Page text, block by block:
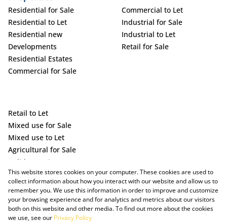
Residential for Sale
Residential to Let
Residential new
Developments
Residential Estates
Commercial for Sale
Commercial to Let
Industrial for Sale
Industrial to Let
Retail for Sale
Retail to Let
Mixed use for Sale
Mixed use to Let
Agricultural for Sale
Holiday Letting
Vacant Land
This website stores cookies on your computer. These cookies are used to
collect information about how you interact with our website and allow us to
remember you. We use this information in order to improve and customize
your browsing experience and for analytics and metrics about our visitors
both on this website and other media. To find out more about the cookies
we use, see our Privacy Policy